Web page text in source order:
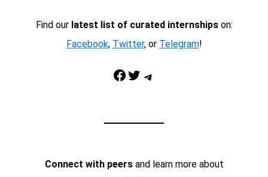
Find our latest list of curated internshipson:
Facebook, Twitter, or Telegram!
Facebook Twitter Telegram
Connect with peersand learn more about